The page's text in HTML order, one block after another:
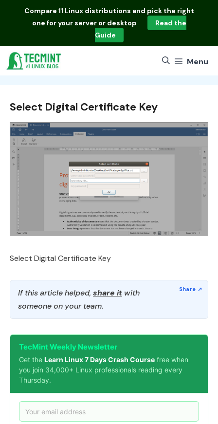
Compare 11 Linux distributions and pick the right
one for your server or desktop
Read the
Guide
Menu
Select Digital Certificate Key
Select Digital Certificate Key
If this article helped, share it with
someone on your team.
TecMint Weekly Newsletter
Get the Learn Linux 7 Days Crash Course free when
you join 34,000+ Linux professionals reading every
Thursday.